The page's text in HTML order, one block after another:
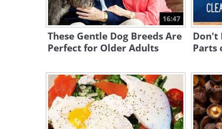
16:47
These Gentle Dog Breeds Are
Perfect for Older Adults
Don't
Parts